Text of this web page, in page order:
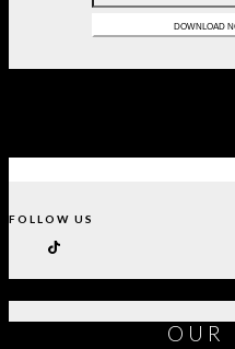
FOLLOW US
OUR